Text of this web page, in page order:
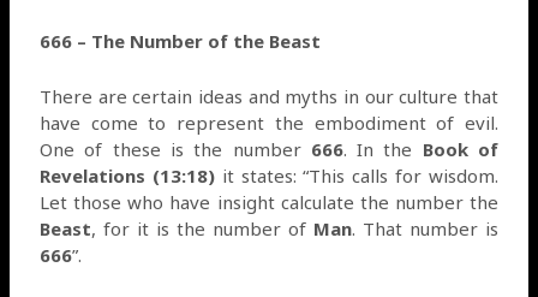
666 – The Number of the Beast
There are certain ideas and myths in our culture that
have come to represent the embodiment of evil.
One of these is the number666. In the Book of
Revelations (13:18) it states: “This calls for wisdom.
Let those who have insight calculate the number the
Beast, for it is the number ofMan. That number is
666”.